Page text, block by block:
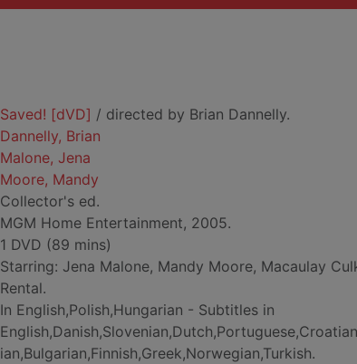
Saved! [dVD] / directed by Brian Dannelly.
Dannelly, Brian
Malone, Jena
Moore, Mandy
Collector's ed.
MGM Home Entertainment, 2005.
1 DVD (89 mins)
Starring: Jena Malone, Mandy Moore, Macaulay
Rental.
In English,Polish,Hungarian - Subtitles in
ian,Bulgarian,Finnish,Greek,Norwegian,Turkish.